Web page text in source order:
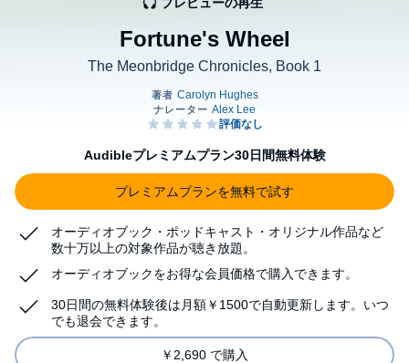
Fortune's Wheel
The Meonbridge Chronicles, Book 1
Audibleプレミアムプラン30日間無料体験
プレミアムプランを無料で試す
オーディオブック・ポッドキャスト・オリジナル作品など
数十万以上の対象作品が聴き放題。
オーディオブックをお得な会員価格で購入できます。
30日間の無料体験後は月額￥1500で自動更新します。いつ
でも退会できます。
￥2,690 で購入